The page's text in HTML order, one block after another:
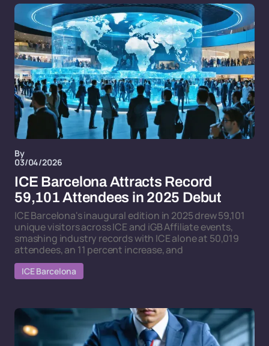
By
03/04/2026
ICE Barcelona Attracts Record
59,101 Attendees in 2025 Debut
ICE Barcelona's inaugural edition in 2025 drew 59,101
unique visitors across ICE and iGB Affiliate events,
smashing industry records with ICE alone at 50,019
attendees, an 11 percent increase, and
ICE Barcelona